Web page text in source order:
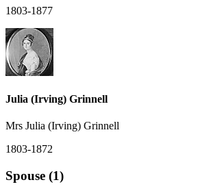
1803-1877
Julia (Irving) Grinnell
Mrs Julia (Irving) Grinnell
1803-1872
Spouse (1)